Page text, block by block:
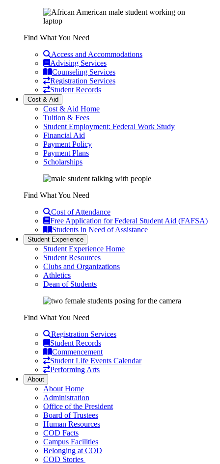
Find What You Need
Access and Accommodations
Advising Services
Counseling Services
Registration Services
Student Records
Cost & Aid
Cost & Aid Home
Tuition & Fees
Student Employment: Federal Work Study
Financial Aid
Payment Policy
Payment Plans
Scholarships
Find What You Need
Cost of Attendance
Free Application for Federal Student Aid (FAFSA)
Students in Need of Assistance
Student Experience
Student Experience Home
Student Resources
Clubs and Organizations
Athletics
Dean of Students
Find What You Need
Registration Services
Student Records
Commencement
Student Life Events Calendar
Performing Arts
About
About Home
Administration
Office of the President
Board of Trustees
Human Resources
COD Facts
Campus Facilities
Belonging at COD
COD Stories